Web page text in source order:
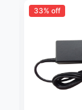
33% off